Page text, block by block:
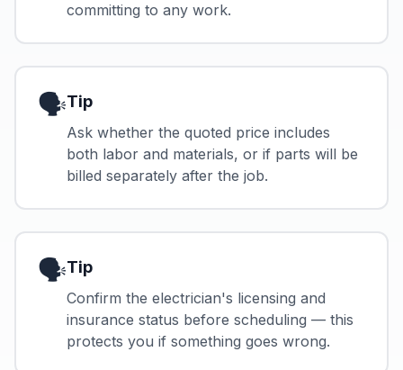
committing to any work.
🗣️Tip
Ask whether the quoted price includes
both labor and materials, or if parts will be
billed separately after the job.
🗣️Tip
Confirm the electrician's licensing and
insurance status before scheduling — this
protects you if something goes wrong.